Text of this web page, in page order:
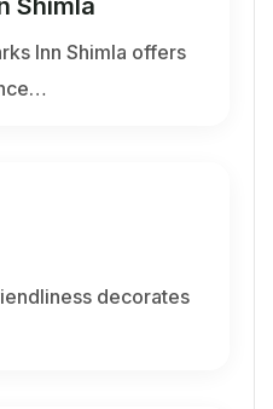
Inn Shimla offers
decorates